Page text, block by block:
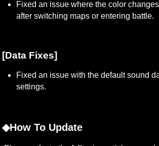
Fixed an issue where the color
after switching maps or entering battle.
[Data Fixes]
Fixed an issue with the default sound
settings.
◆How To Update